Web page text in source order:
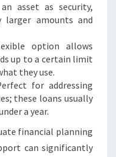
asset as security,
amounts and
option allows
up to a certain limit
they use.
for addressing
these loans usually
a year.
financial planning
can significantly